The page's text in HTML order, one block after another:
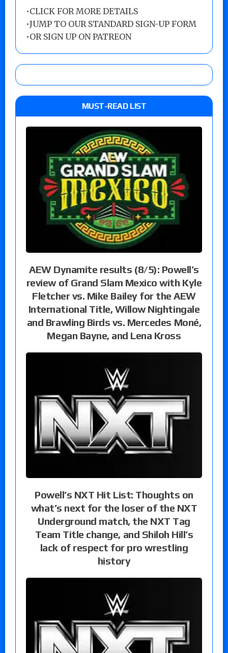
•CLICK FOR MORE DETAILS
•JUMP TO OUR STANDARD SIGN-UP FORM
•OR SIGN UP ON PATREON
MUST-READ LIST
AEW Dynamite results (8/5): Powell’s
review of Grand Slam Mexico with Kyle
Fletcher vs. Mike Bailey for the AEW
International Title, Willow Nightingale
and Brawling Birds vs. Mercedes Moné,
Megan Bayne, and Lena Kross
Powell’s NXT Hit List: Thoughts on
what’s next for the loser of the NXT
Underground match, the NXT Tag
Team Title change, and Shiloh Hill’s
lack of respect for pro wrestling
history